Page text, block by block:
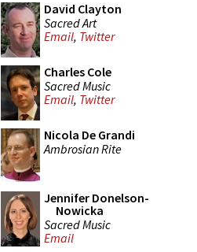
David Clayton
Sacred Art
Email, Twitter
Charles Cole
Sacred Music
Email, Twitter
Nicola De Grandi
Ambrosian Rite
Jennifer Donelson-
Nowicka
Sacred Music
Email